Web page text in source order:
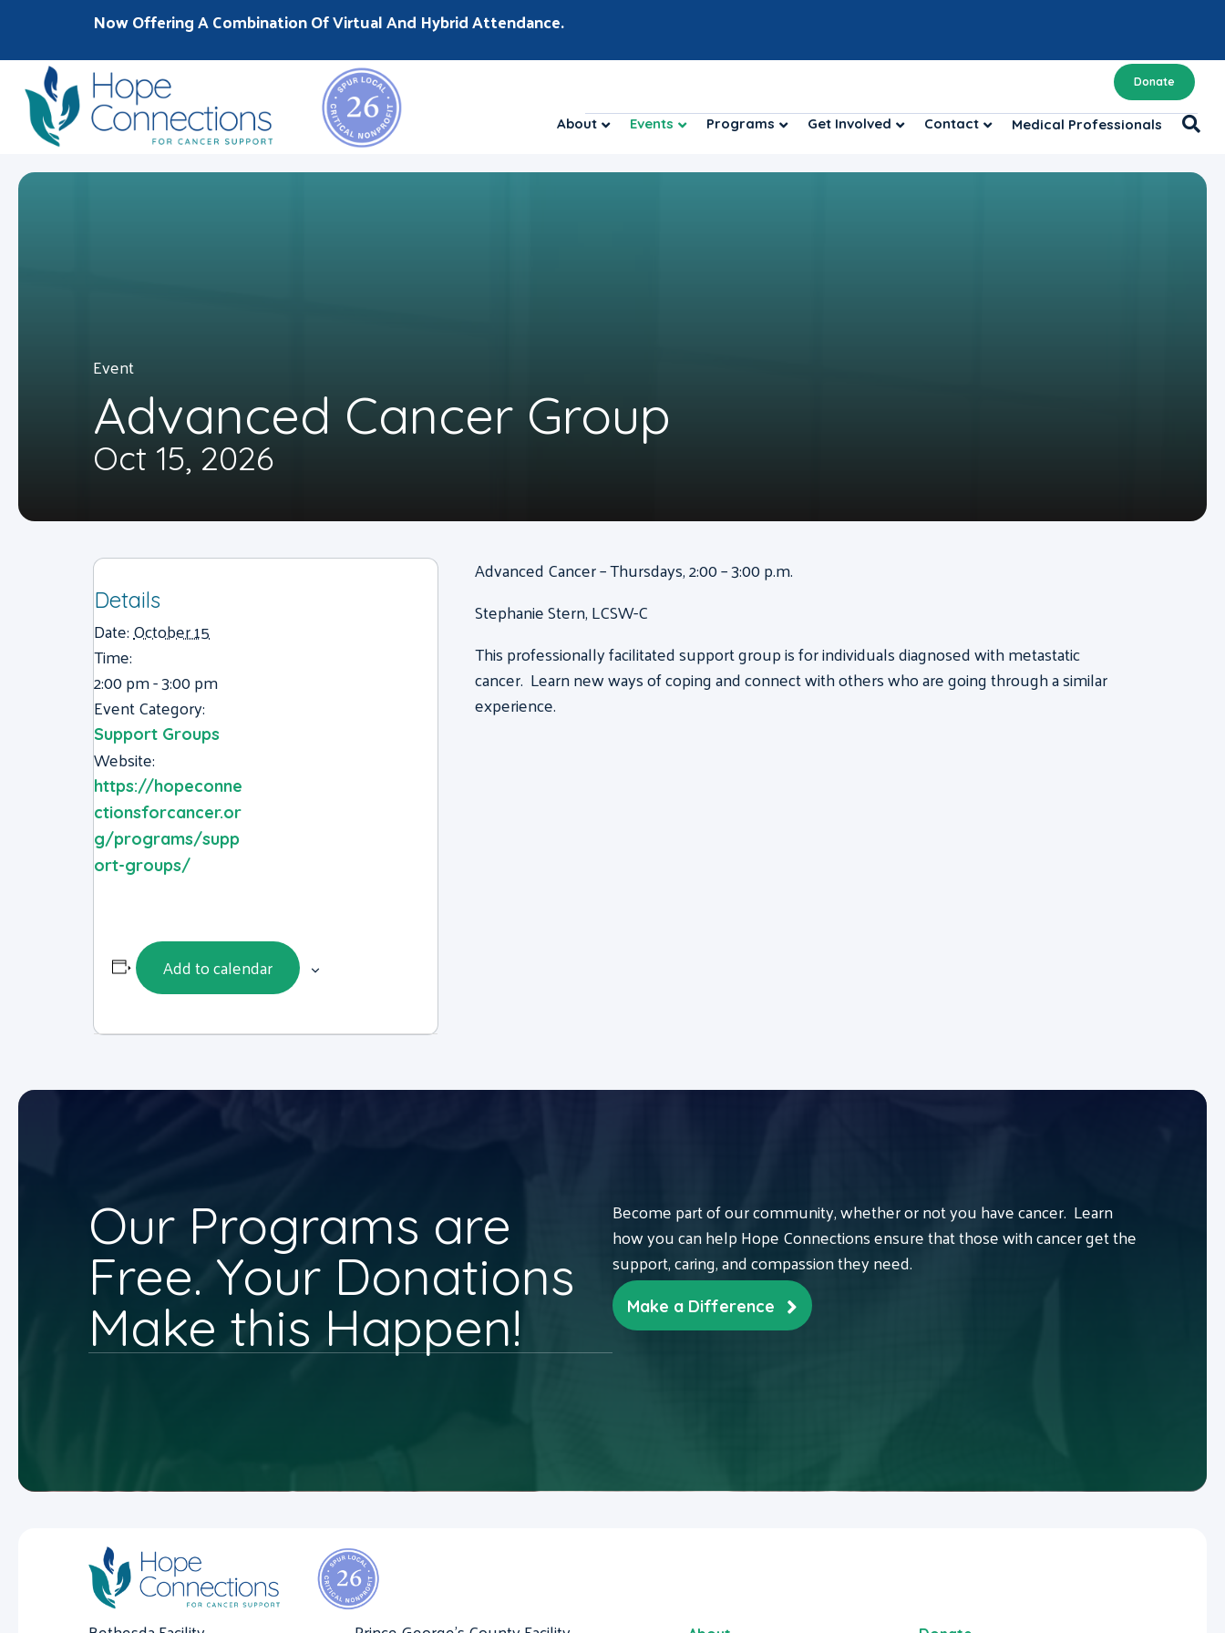
Now Offering A Combination Of Virtual And Hybrid Attendance.
Donate
About Events Programs Get Involved Contact Medical Professionals
Event
Advanced Cancer Group
Oct 15, 2026
Details
Date:October 15
Time:
2:00 pm - 3:00 pm
Event Category:
Support Groups
Website:
https://hopeconne
ctionsforcancer.or
g/programs/supp
ort-groups/
Add to calendar
Advanced Cancer – Thursdays, 2:00 – 3:00 p.m.
Stephanie Stern, LCSW-C
This professionally facilitated support group is for individuals diagnosed with metastatic
cancer. Learn new ways of coping and connect with others who are going through a similar
experience.
Our Programs are
Free. Your Donations
Make this Happen!
Become part of our community, whether or not you have cancer. Learn
how you can help Hope Connections ensure that those with cancer get the
support, caring, and compassion they need.
Make a Difference